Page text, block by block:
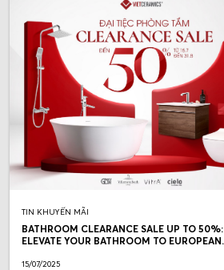
TIN KHUYẾN MÃI
BATHROOM CLEARANCE SALE UP TO 50%:
ELEVATE YOUR BATHROOM TO EUROPEAN
15/07/2025